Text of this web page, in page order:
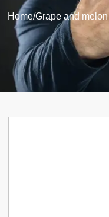
Home/Grape and melon